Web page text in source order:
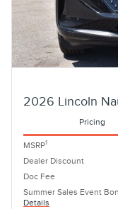
2026 Lincoln
Pricing
MSRP1
Dealer Discount
Doc Fee
Summer Sales Event
Details